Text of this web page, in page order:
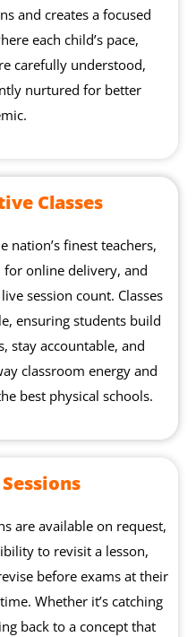
and creates a focused
each child’s pace,
carefully understood,
nurtured for better
Classes
nation’s finest teachers,
online delivery, and
session count. Classes
ensuring students build
stay accountable, and
classroom energy and
best physical schools.
are available on request,
to revisit a lesson,
before exams at their
Whether it’s catching
back to a concept that